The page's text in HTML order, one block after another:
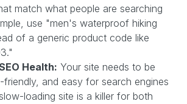
match what people are searching
use "men's waterproof hiking
of a generic product code like
Health: Your site needs to be
and easy for search engines
loading site is a killer for both